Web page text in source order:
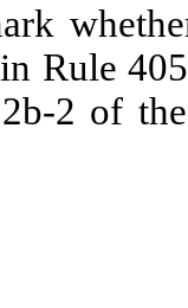
Rule
2 of